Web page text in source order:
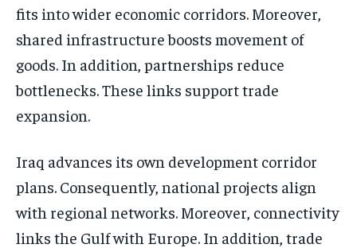
fits into wider economic corridors. Moreover,
shared infrastructure boosts movement of
goods. In addition, partnerships reduce
bottlenecks. These links support trade
expansion.
Iraq advances its own development corridor
plans. Consequently, national projects align
with regional networks. Moreover, connectivity
links the Gulf with Europe. In addition, trade